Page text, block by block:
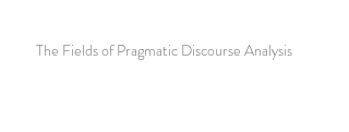
The Fields of Pragmatic Discourse Analysis